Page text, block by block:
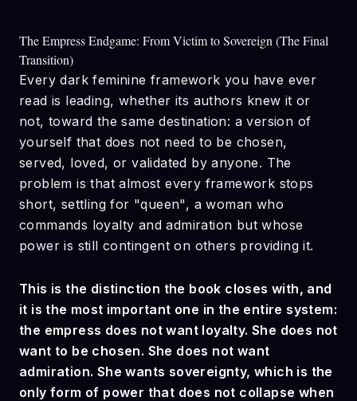
The Empress Endgame: From Victim to Sovereign (The Final
Transition)
Every dark feminine framework you have ever
read is leading, whether its authors knew it or
not, toward the same destination: a version of
yourself that does not need to be chosen,
served, loved, or validated by anyone. The
problem is that almost every framework stops
short, settling for "queen", a woman who
commands loyalty and admiration but whose
power is still contingent on others providing it.
This is the distinction the book closes with, and
it is the most important one in the entire system:
the empress does not want loyalty. She does not
want to be chosen. She does not want
admiration. She wants sovereignty, which is the
only form of power that does not collapse when